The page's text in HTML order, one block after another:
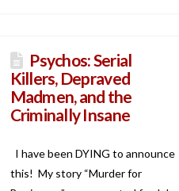
Psychos: Serial
Killers, Depraved
Madmen, and the
Criminally Insane
I have been DYING to announce
this! My story “Murder for